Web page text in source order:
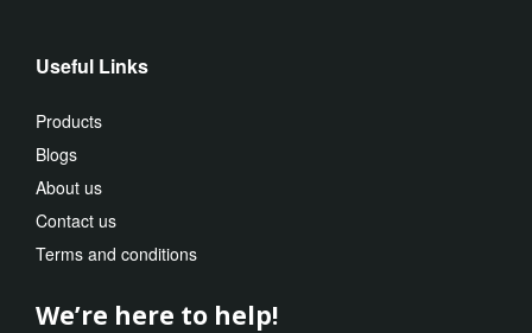
Useful Links
Products
Blogs
About us
Contact us
Terms and conditions
We’re here to help!